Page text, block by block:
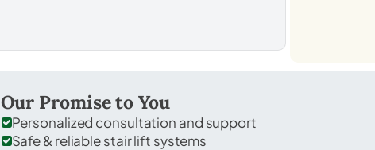
Our Promise to You
Personalized consultation and support
Safe & reliable stair lift systems